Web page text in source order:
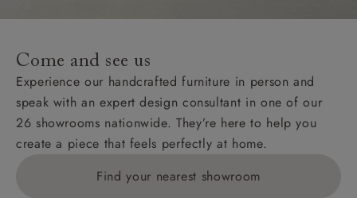
addresses with postcodes beginning HS, IV, KA, KW,
KY, PH, TD, and ZE.
Orders with 4 pieces are charged at £199; 6 pieces at
£269. For 10 pieces or more, please ring 0808
1783211 for a quotation.
Delivery charges for clearance items will be advised
Come and see us
Experience our handcrafted furniture in person and
speak with an expert design consultant in one of our
26 showrooms nationwide. They’re here to help you
create a piece that feels perfectly at home.
Find your nearest showroom